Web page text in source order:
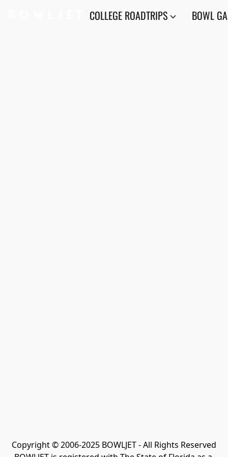
COLLEGE ROADTRIPS BOWL
Copyright © 2006-2025 BOWLJET - All Rights Reserved